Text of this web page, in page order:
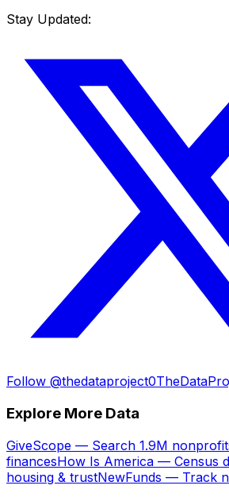
Stay Updated:
Follow @thedataproject0
Explore More Data
GiveScope — Search 1.9M
financesHow Is America — Census
housing & trustNewFunds — Track